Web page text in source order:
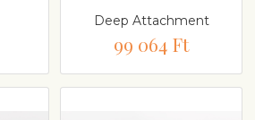
Deep Attachment
99 064 Ft